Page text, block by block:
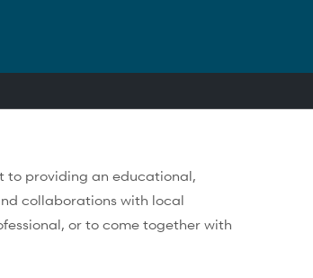
to providing an educational,
collaborations with local
or to come together with